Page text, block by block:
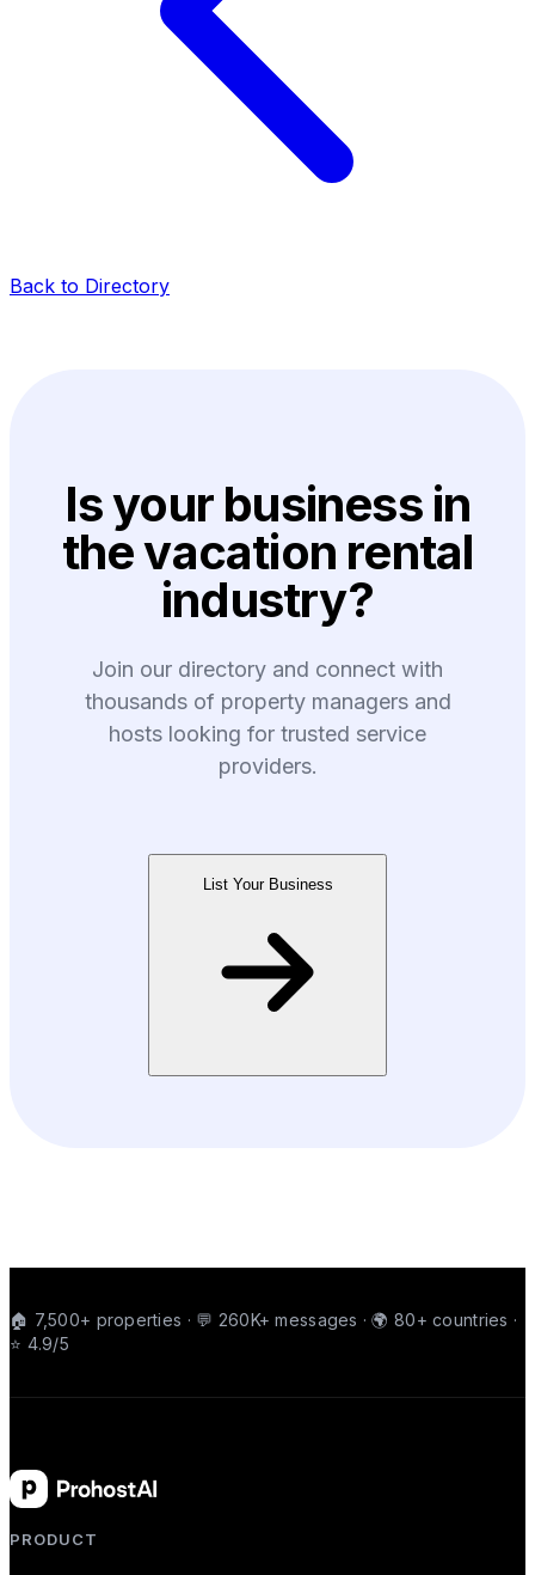
Back to Directory
Is your business in
the vacation rental
industry?
Join our directory and connect with
thousands of property managers and
hosts looking for trusted service
providers.
List Your Business
🏠 7,500+ properties · 💬 260K+ messages · 🌍 80+ countries ·
⭐ 4.9/5
PRODUCT